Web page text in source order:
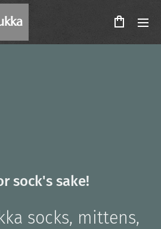
sock's sake!
socks, mittens,